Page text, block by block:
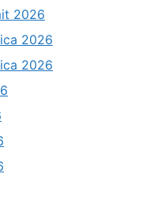
2026
2026
2026